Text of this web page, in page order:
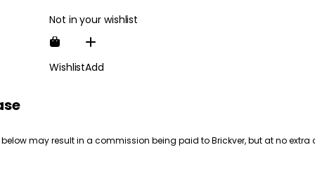
Not in your wishlist
WishlistAdd
may result in a commission being paid to Brickver, but at no extra